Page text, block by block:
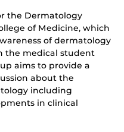
the Dermatology
of Medicine, which
of dermatology
the medical student
aims to provide a
about the
including
in clinical